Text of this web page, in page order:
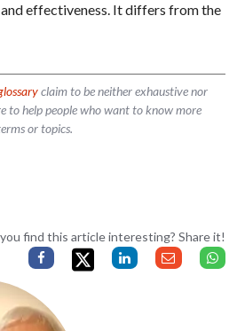
effectiveness. It differs from the
claim to be neither exhaustive nor
to help people who want to know more
or topics.
find this article interesting? Share it!